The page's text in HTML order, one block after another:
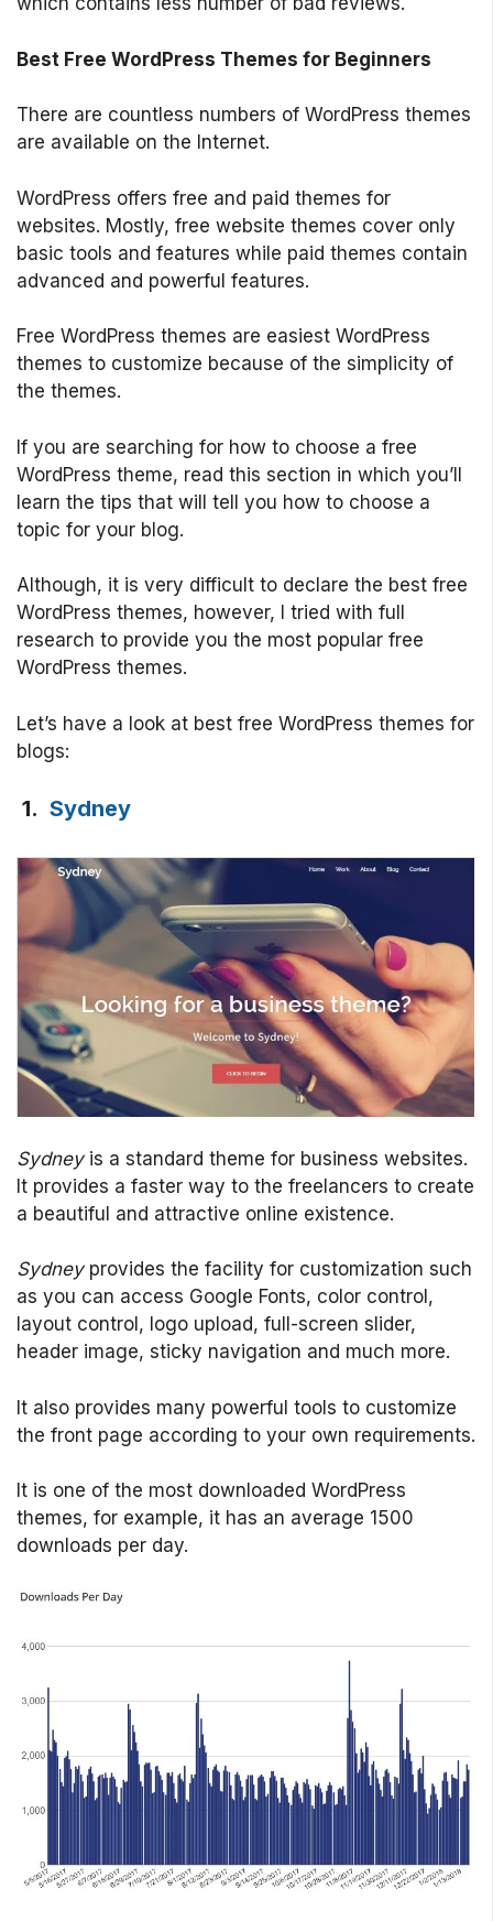
Best Free WordPress Themes for Beginners
There are countless numbers of WordPress themes
are available on the Internet.
WordPress offers free and paid themes for
websites. Mostly, free website themes cover only
basic tools and features while paid themes contain
advanced and powerful features.
Free WordPress themes are easiest WordPress
themes to customize because of the simplicity of
the themes.
If you are searching for how to choose a free
WordPress theme, read this section in which you’ll
learn the tips that will tell you how to choose a
topic for your blog.
Although, it is very difficult to declare the best free
WordPress themes, however, I tried with full
research to provide you the most popular free
WordPress themes.
Let’s have a look at best free WordPress themes for
blogs:
1. Sydney
Sydneyis a standard theme for business websites.
It provides a faster way to the freelancers to create
a beautiful and attractive online existence.
Sydneyprovides the facility for customization such
as you can access Google Fonts, color control,
layout control, logo upload, full-screen slider,
header image, sticky navigation and much more.
It also provides many powerful tools to customize
the front page according to your own requirements.
It is one of the most downloaded WordPress
themes, for example, it has an average 1500
downloads per day.